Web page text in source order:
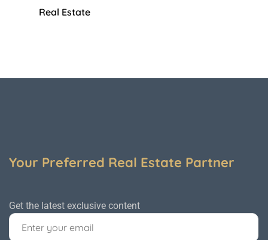
Real Estate
Your Preferred Real Estate Partner
Get the latest exclusive content